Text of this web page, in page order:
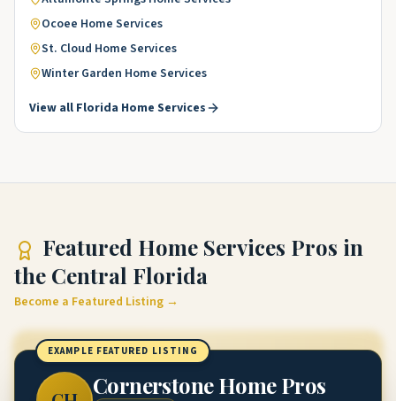
Ocoee Home Services
St. Cloud Home Services
Winter Garden Home Services
View all Florida Home Services
Featured Home Services Pros in
the Central Florida
Become a Featured Listing →
EXAMPLE FEATURED LISTING
Cornerstone Home Pros